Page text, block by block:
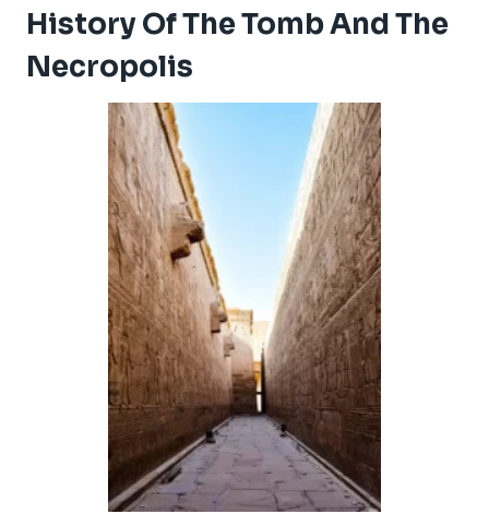
History Of The Tomb And The
Necropolis